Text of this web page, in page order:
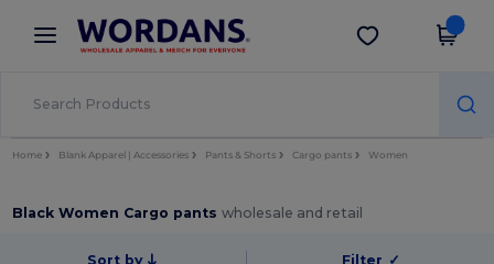
× Wordans App
Better prices on app!
Get the app
Home Blank Apparel | Accessories Pants & Shorts Cargo pants Women
Black Women Cargo pantswholesale and retail
Sort by Filter ✓